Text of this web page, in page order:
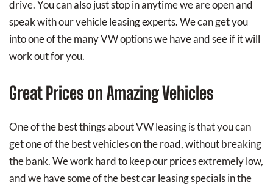
drive. You can also just stop in anytime we are open and
speak with our vehicle leasing experts. We can get you
into one of the many VW options we have and see if it will
work out for you.
Great Prices on Amazing Vehicles
One of the best things about VW leasing is that you can
get one of the best vehicles on the road, without breaking
the bank. We work hard to keep our prices extremely low,
and we have some of the best car leasing specials in the